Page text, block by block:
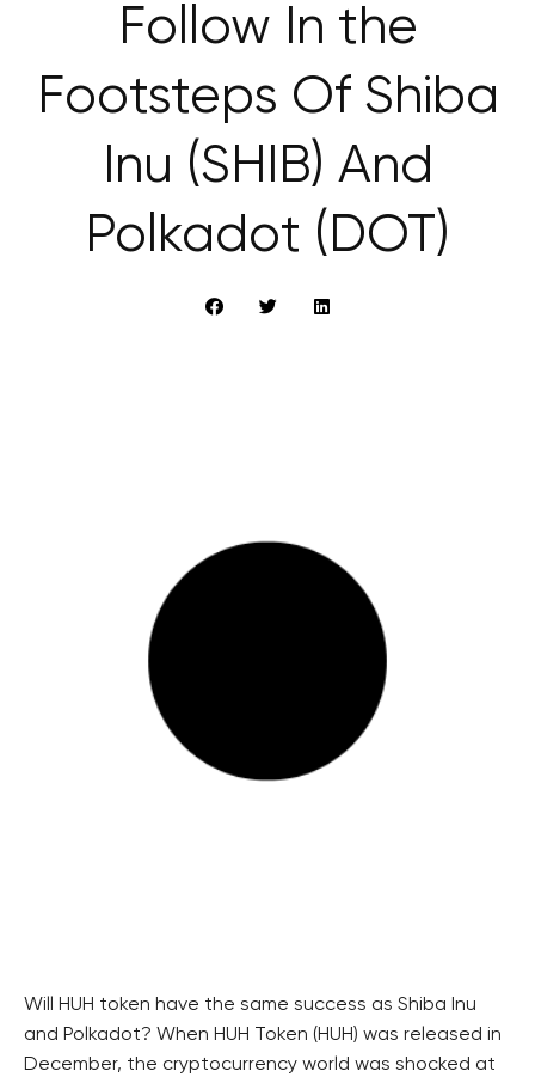
Follow In the
Footsteps Of Shiba
Inu (SHIB) And
Polkadot (DOT)
Will HUH token have the same success as Shiba Inu
and Polkadot? When HUH Token (HUH) was released in
December, the cryptocurrency world was shocked at